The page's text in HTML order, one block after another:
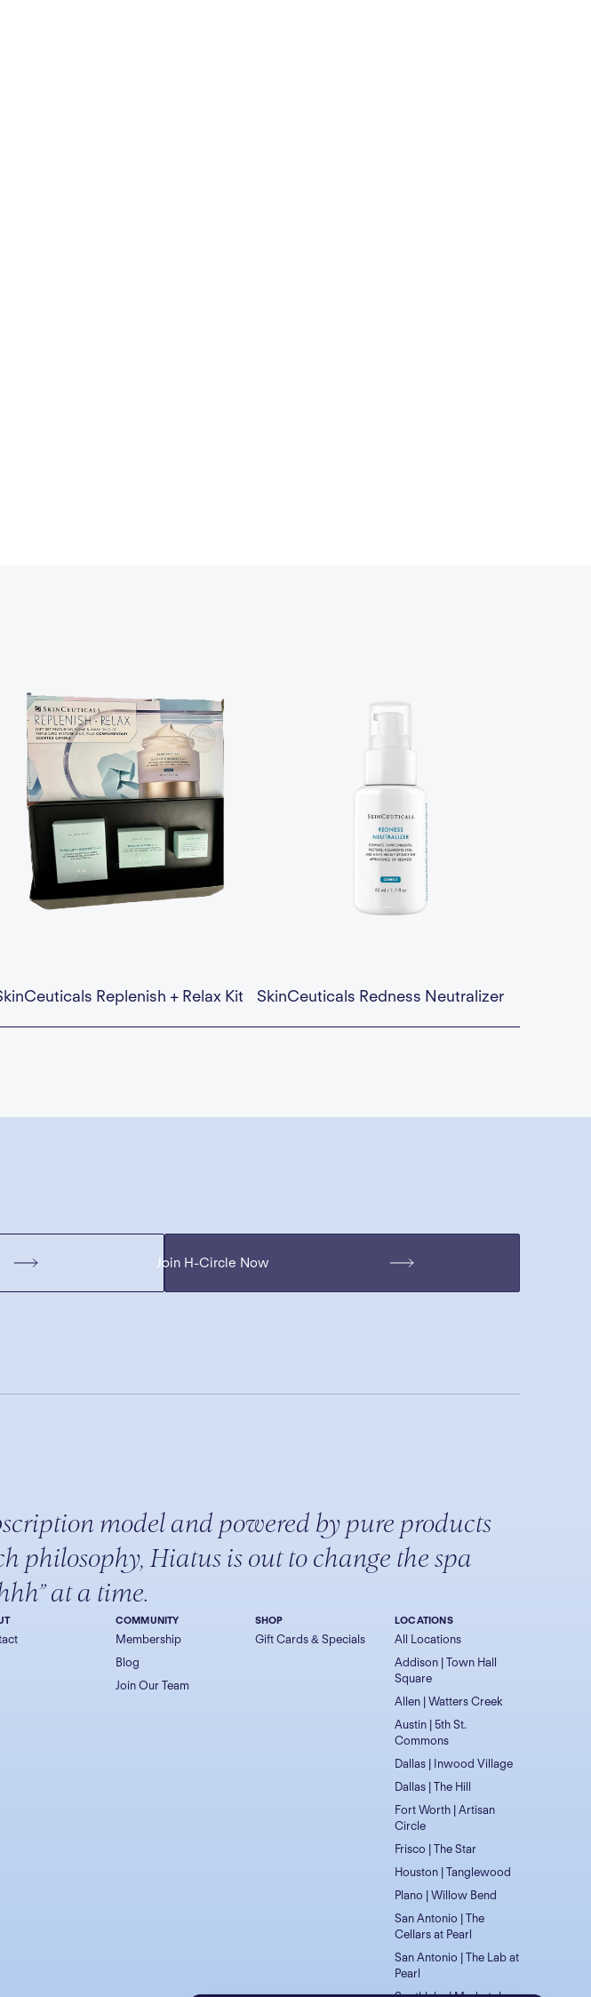
Replenish + Relax Kit SkinCeuticals Redness Neutralizer
Join H-Circle Now
model and powered by pure products
philosophy, Hiatus is out to change the spa
at a time.
COMMUNITY
Membership
Blog
Join Our Team
SHOP
Gift Cards & Specials
LOCATIONS
All Locations
Addison | Town Hall
Square
Allen | Watters Creek
Austin | 5th St.
Commons
Dallas | Inwood Village
Dallas | The Hill
Fort Worth | Artisan
Circle
Frisco | The Star
Houston | Tanglewood
Plano | Willow Bend
San Antonio | The
Cellars at Pearl
San Antonio | The Lab at
Pearl